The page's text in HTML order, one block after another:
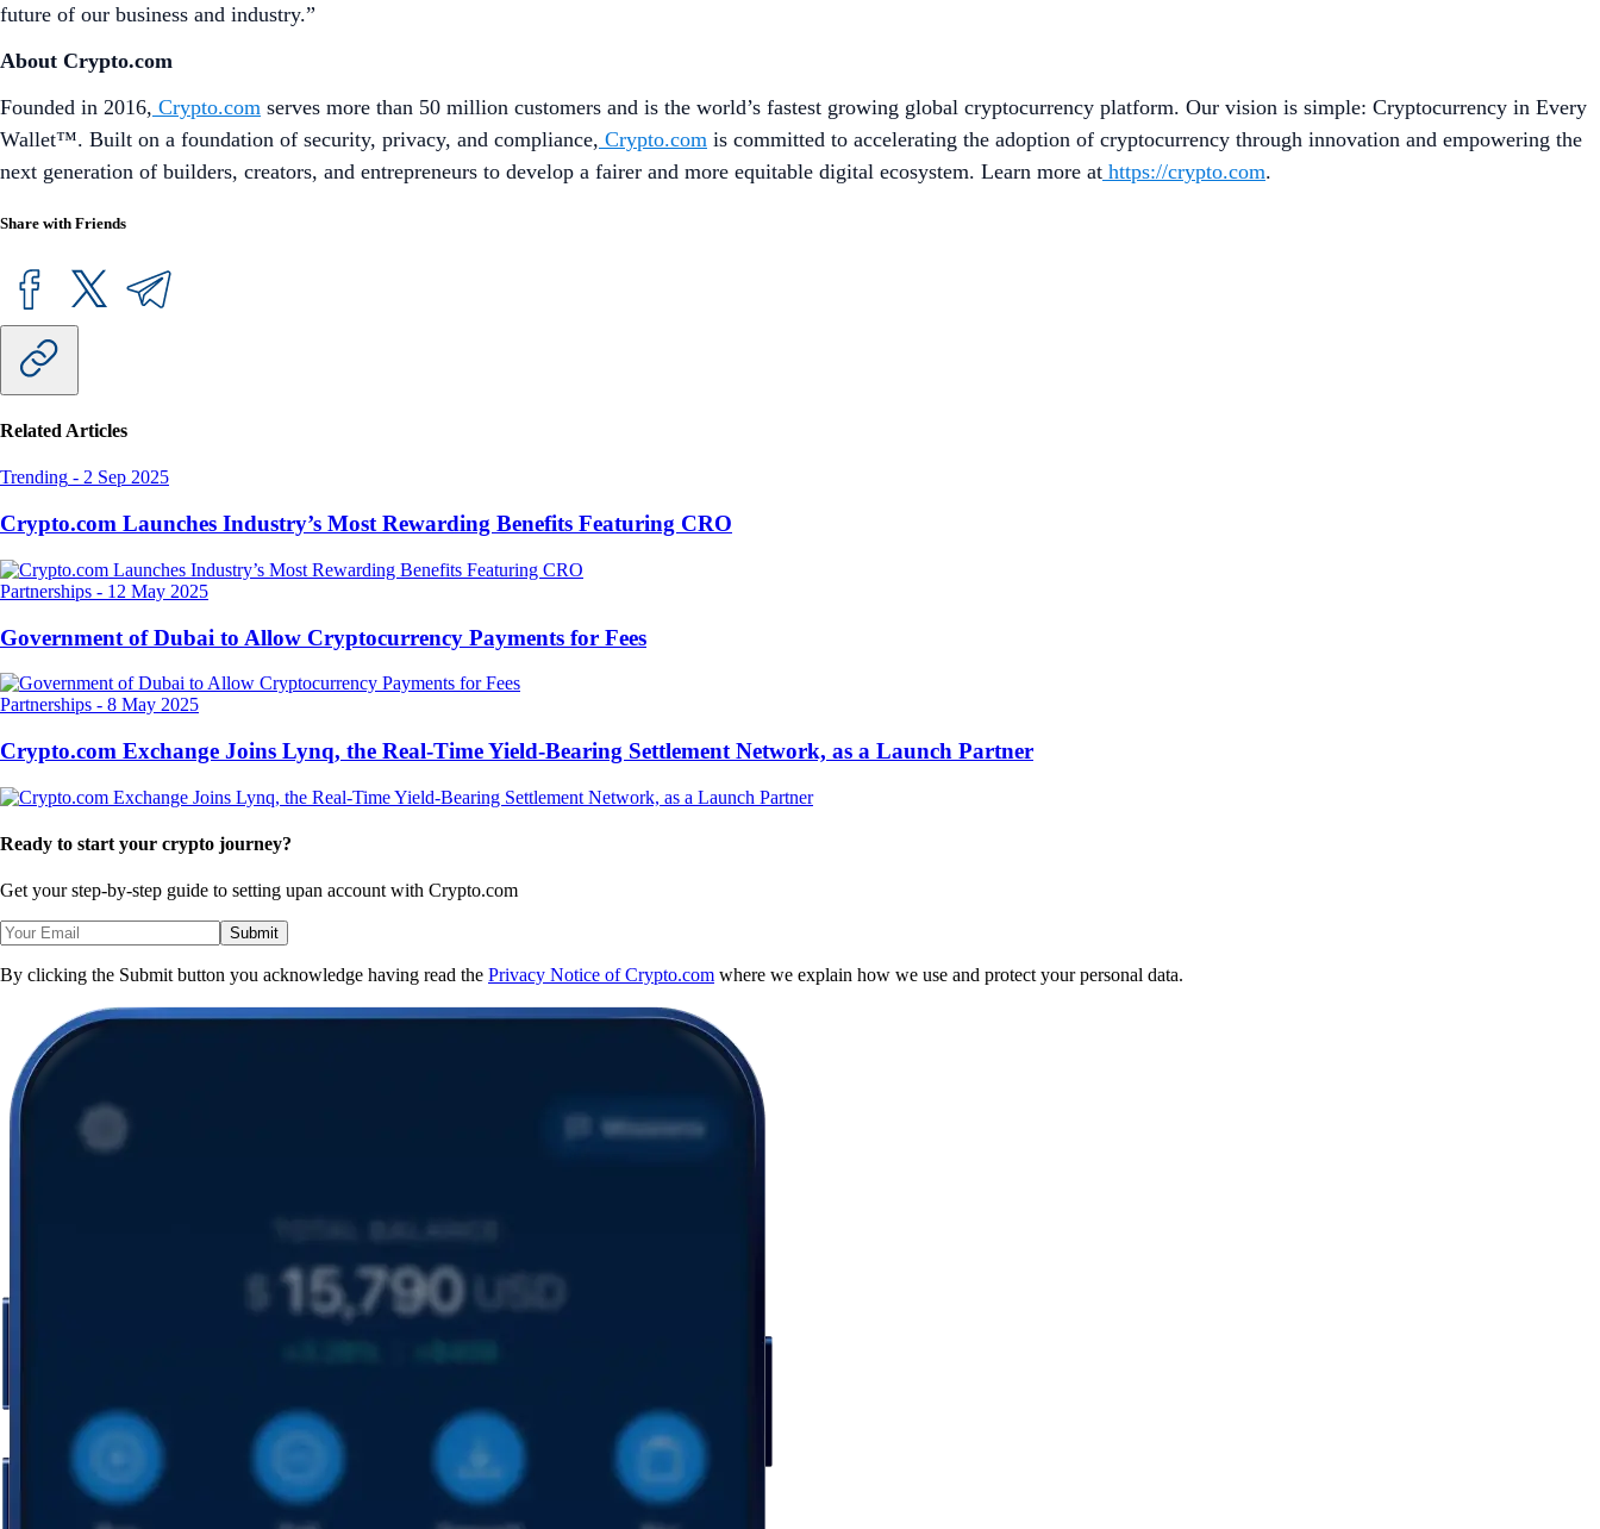
future of our business and industry.”
About Crypto.com
Founded in 2016, Crypto.com serves more than 50 million customers and is the world’s fastest growing global cryptocurrency platform. Our vision is simple: Cryptocurrency in Every
Wallet™. Built on a foundation of security, privacy, and compliance, Crypto.com is committed to accelerating the adoption of cryptocurrency through innovation and empowering the
next generation of builders, creators, and entrepreneurs to develop a fairer and more equitable digital ecosystem. Learn more at https://crypto.com.
Share with Friends
Related Articles
Trending - 2 Sep 2025
Crypto.com Launches Industry’s Most Rewarding Benefits Featuring CRO
Partnerships - 12 May 2025
Government of Dubai to Allow Cryptocurrency Payments for Fees
Partnerships - 8 May 2025
Crypto.com Exchange Joins Lynq, the Real-Time Yield-Bearing Settlement Network, as a Launch Partner
Ready to start your crypto journey?
Get your step-by-step guide to setting upan account with Crypto.com
Submit
By clicking the Submit button you acknowledge having read the Privacy Notice of Crypto.com where we explain how we use and protect your personal data.